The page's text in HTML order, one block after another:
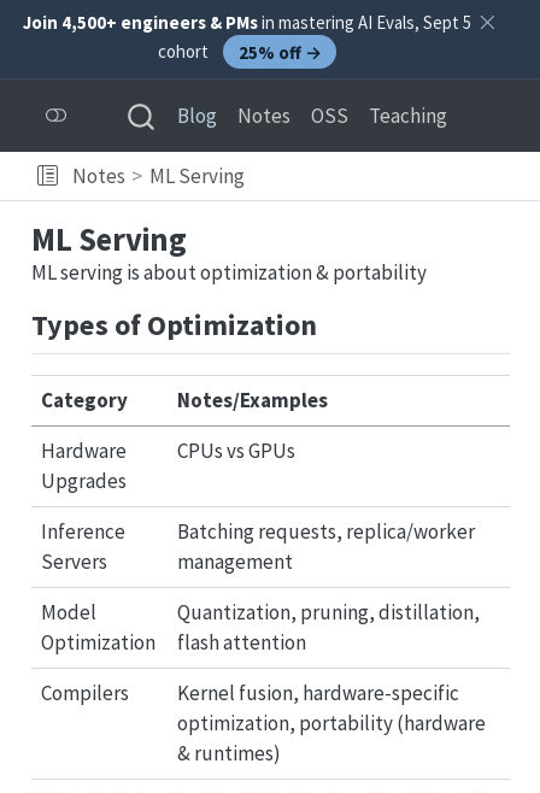
Join 4,500+ engineers & PMsin mastering AI Evals, Sept 5
cohort
25% off →
Blog Notes OSS Teaching
Notes ML Serving
ML Serving
ML serving is about optimization & portability
Types of Optimization
Category
Notes/Examples
Hardware
Upgrades
CPUs vs GPUs
Inference
Servers
Batching requests, replica/worker
management
Model
Optimization
Quantization, pruning, distillation,
flash attention
Compilers
Kernel fusion, hardware-specific
optimization, portability (hardware
& runtimes)